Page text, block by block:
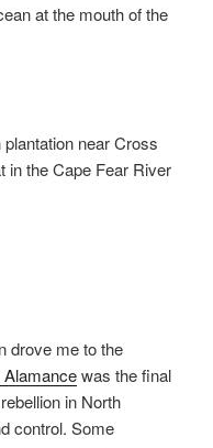
at the mouth of the
near Cross
in the Cape Fear River
drove me to the
Alamancewas the final
in North
control. Some